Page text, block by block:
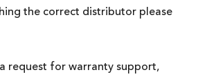
the correct distributor please
request for warranty support,